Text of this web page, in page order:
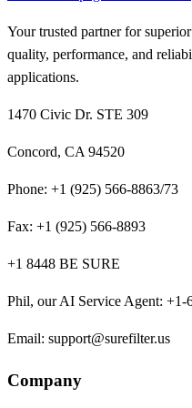
Your trusted partner for
quality, performance, and
applications.
1470 Civic Dr. STE 309
Concord, CA 94520
Phone: +1 (925) 566-8863/73
Fax: +1 (925) 566-8893
+1 8448 BE SURE
Phil, our AI Service Agent: +1-
Email: support@surefilter.us
Company